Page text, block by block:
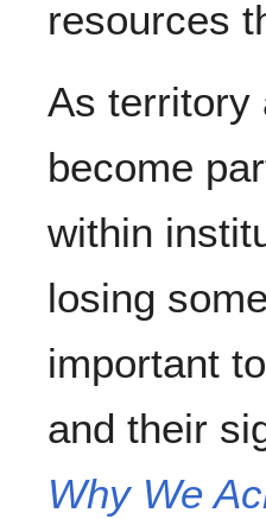
resources
As territory
become
within
losing
important
and their
Why We